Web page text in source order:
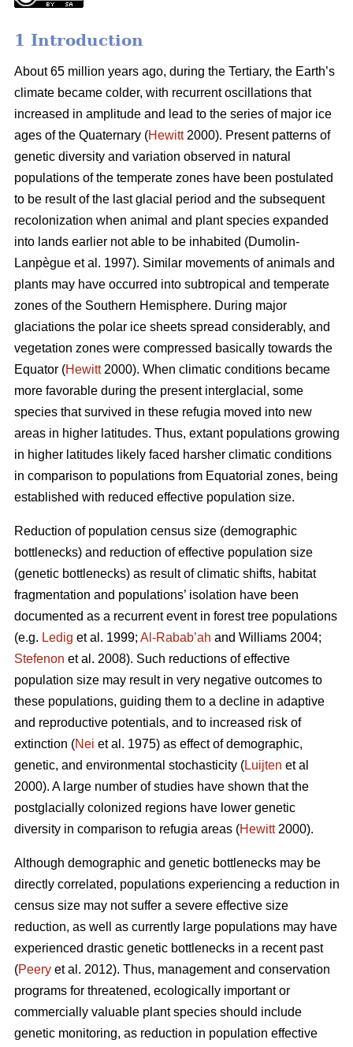
1 Introduction
About 65 million years ago, during the Tertiary, the Earth’s
climate became colder, with recurrent oscillations that
increased in amplitude and lead to the series of major ice
ages of the Quaternary (Hewitt2000). Present patterns of
genetic diversity and variation observed in natural
populations of the temperate zones have been postulated
to be result of the last glacial period and the subsequent
recolonization when animal and plant species expanded
into lands earlier not able to be inhabited (Dumolin-
Lanpègue et al. 1997). Similar movements of animals and
plants may have occurred into subtropical and temperate
zones of the Southern Hemisphere. During major
glaciations the polar ice sheets spread considerably, and
vegetation zones were compressed basically towards the
Equator (Hewitt2000). When climatic conditions became
more favorable during the present interglacial, some
species that survived in these refugia moved into new
areas in higher latitudes. Thus, extant populations growing
in higher latitudes likely faced harsher climatic conditions
in comparison to populations from Equatorial zones, being
established with reduced effective population size.
Reduction of population census size (demographic
bottlenecks) and reduction of effective population size
(genetic bottlenecks) as result of climatic shifts, habitat
fragmentation and populations’ isolation have been
documented as a recurrent event in forest tree populations
(e.g. Ledig et al. 1999; Al-Rabab’ah and Williams 2004;
Stefenon et al. 2008). Such reductions of effective
population size may result in very negative outcomes to
these populations, guiding them to a decline in adaptive
and reproductive potentials, and to increased risk of
extinction (Nei et al. 1975) as effect of demographic,
genetic, and environmental stochasticity (Luijten et al
2000). A large number of studies have shown that the
postglacially colonized regions have lower genetic
diversity in comparison to refugia areas (Hewitt2000).
Although demographic and genetic bottlenecks may be
directly correlated, populations experiencing a reduction in
census size may not suffer a severe effective size
reduction, as well as currently large populations may have
experienced drastic genetic bottlenecks in a recent past
(Peery et al. 2012). Thus, management and conservation
programs for threatened, ecologically important or
commercially valuable plant species should include
genetic monitoring, as reduction in population effective